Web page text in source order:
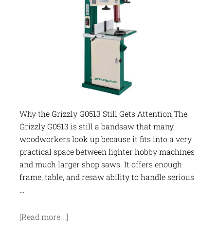
Why the Grizzly G0513 Still Gets Attention The
Grizzly G0513 is still a bandsaw that many
woodworkers look up because it fits into a very
practical space between lighter hobby machines
and much larger shop saws. It offers enough
frame, table, and resaw ability to handle serious
…
[Read more...]